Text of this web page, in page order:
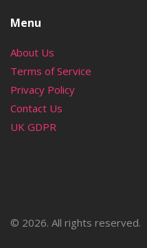
Menu
About Us
Terms of Service
Privacy Policy
Contact Us
UK GDPR
© 2026. All rights reserved.